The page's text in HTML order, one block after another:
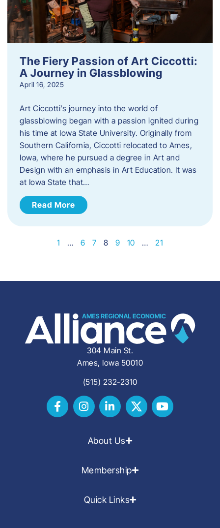
The Fiery Passion of Art Ciccotti:
A Journey in Glassblowing
April 16, 2025
Art Ciccotti’s journey into the world of
glassblowing began with a passion ignited during
his time at Iowa State University. Originally from
Southern California, Ciccotti relocated to Ames,
Iowa, where he pursued a degree in Art and
Design with an emphasis in Art Education. It was
at Iowa State that…
Read More
1 … 6 7 8 9 10 … 21
304 Main St.
Ames, Iowa 50010
(515) 232-2310
About Us
Membership
Quick Links